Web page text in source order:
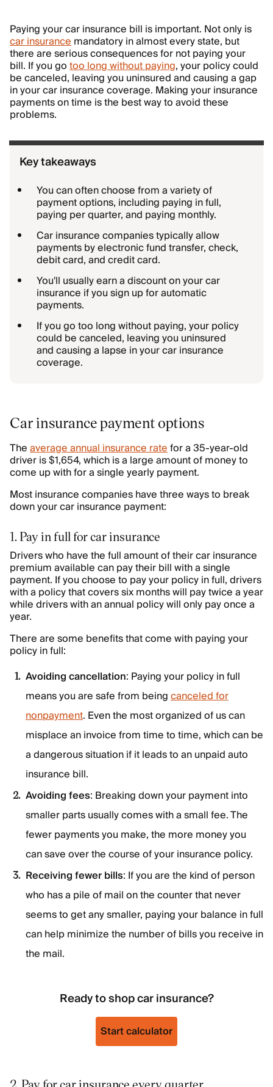
Paying your car insurance bill is important. Not only is
car insurancemandatory in almost every state, but
there are serious consequences for not paying your
bill. If you gotoo long without paying, your policy could
be canceled, leaving you uninsured and causing a gap
in your car insurance coverage. Making your insurance
payments on time is the best way to avoid these
problems.
Key takeaways
You can often choose from a variety of
payment options, including paying in full,
paying per quarter, and paying monthly.
Car insurance companies typically allow
payments by electronic fund transfer, check,
debit card, and credit card.
You'll usually earn a discount on your car
insurance if you sign up for automatic
payments.
If you go too long without paying, your policy
could be canceled, leaving you uninsured
and causing a lapse in your car insurance
coverage.
Car insurance payment options
Theaverage annual insurance ratefor a 35-year-old
driver is $1,654, which is a large amount of money to
come up with for a single yearly payment.
Most insurance companies have three ways to break
down your car insurance payment:
1. Pay in full for car insurance
Drivers who have the full amount of their car insurance
premium available can pay their bill with a single
payment. If you choose to pay your policy in full, drivers
with a policy that covers six months will pay twice a year
while drivers with an annual policy will only pay once a
year.
There are some benefits that come with paying your
policy in full:
Avoiding cancellation: Paying your policy in full
means you are safe from beingcanceled for
nonpayment. Even the most organized of us can
misplace an invoice from time to time, which can be
a dangerous situation if it leads to an unpaid auto
insurance bill.
Avoiding fees: Breaking down your payment into
smaller parts usually comes with a small fee. The
fewer payments you make, the more money you
can save over the course of your insurance policy.
Receiving fewer bills: If you are the kind of person
who has a pile of mail on the counter that never
seems to get any smaller, paying your balance in full
can help minimize the number of bills you receive in
the mail.
Ready to shop car insurance?
Start calculator